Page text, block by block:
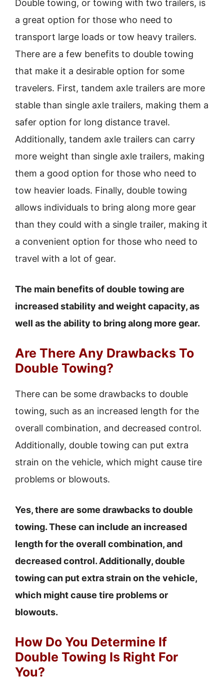
Double towing, or towing with two trailers, is
a great option for those who need to
transport large loads or tow heavy trailers.
There are a few benefits to double towing
that make it a desirable option for some
travelers. First, tandem axle trailers are more
stable than single axle trailers, making them a
safer option for long distance travel.
Additionally, tandem axle trailers can carry
more weight than single axle trailers, making
them a good option for those who need to
tow heavier loads. Finally, double towing
allows individuals to bring along more gear
than they could with a single trailer, making it
a convenient option for those who need to
travel with a lot of gear.
The main benefits of double towing are
increased stability and weight capacity, as
well as the ability to bring along more gear.
Are There Any Drawbacks To
Double Towing?
There can be some drawbacks to double
towing, such as an increased length for the
overall combination, and decreased control.
Additionally, double towing can put extra
strain on the vehicle, which might cause tire
problems or blowouts.
Yes, there are some drawbacks to double
towing. These can include an increased
length for the overall combination, and
decreased control. Additionally, double
towing can put extra strain on the vehicle,
which might cause tire problems or
blowouts.
How Do You Determine If
Double Towing Is Right For
You?